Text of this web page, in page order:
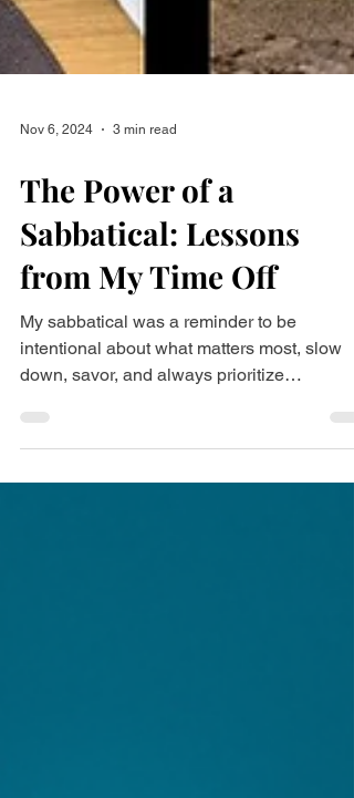
Nov 6, 2024 3 min read
The Power of a
Sabbatical: Lessons
from My Time Off
intentional about what matters most, slow
down, savor, and always prioritize